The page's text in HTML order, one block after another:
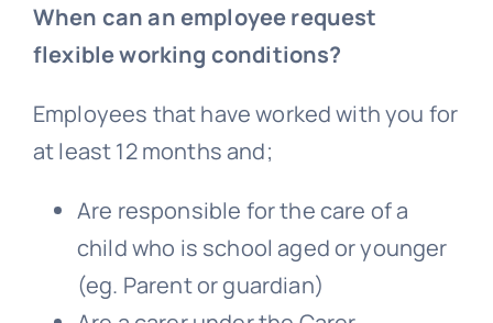
When can an employee request
flexible working conditions?
Employees that have worked with you for
at least 12 months and;
Are responsible for the care of a
child who is school aged or younger
(eg. Parent or guardian)